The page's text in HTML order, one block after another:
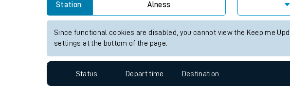
Travelling with a bike
Station: Alness
Since functional cookies are disabled, you cannot view the Keep me
settings at the bottom of the page.
Status Depart time Destination